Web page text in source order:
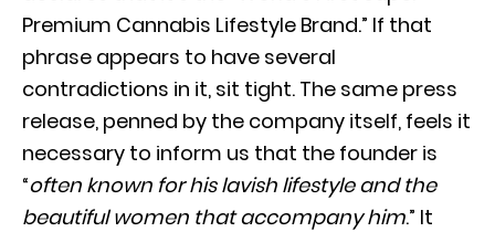
Premium Cannabis Lifestyle Brand.” If that
phrase appears to have several
contradictions in it, sit tight. The same press
release, penned by the company itself, feels it
necessary to inform us that the founder is
“often known for his lavish lifestyle and the
beautiful women that accompany him.” It